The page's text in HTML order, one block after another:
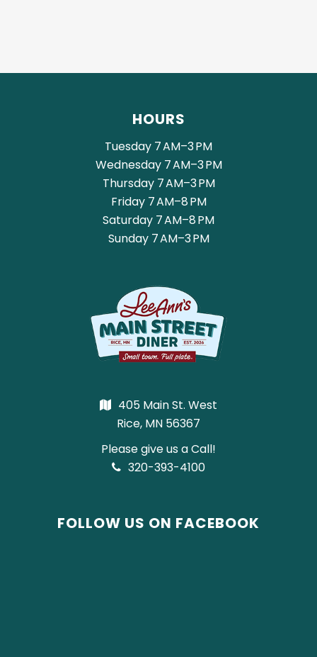
HOURS
Tuesday 7 AM–3 PM
Wednesday 7 AM–3 PM
Thursday 7 AM–3 PM
Friday 7 AM–8 PM
Saturday 7 AM–8 PM
Sunday 7 AM–3 PM
405 Main St. West
Rice, MN 56367
Please give us a Call!
320-393-4100
FOLLOW US ON FACEBOOK